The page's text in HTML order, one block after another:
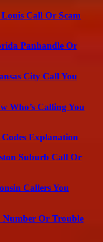
Call Or Scam
Panhandle Or
City Call You
Who’s Calling You
Explanation
Suburb Call Or
Callers You
Number Or Trouble